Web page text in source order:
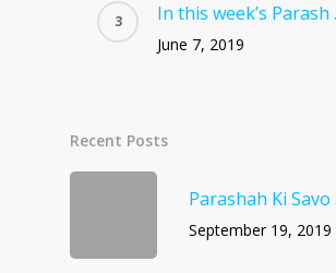
In this week’s Parash
June 7, 2019
Recent Posts
Parashah Ki Savo
September 19, 2019